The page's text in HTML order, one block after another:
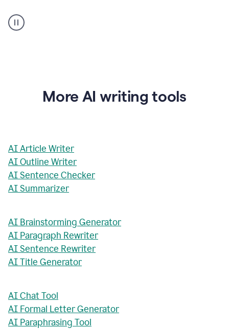
Rewriter
_
ConformityMore AI writing tools
AI Article Writer
AI Outline Writer
AI Sentence Checker
AI Summarizer
AI Brainstorming Generator
AI Paragraph Rewriter
AI Sentence Rewriter
AI Title Generator
AI Chat Tool
AI Formal Letter Generator
AI Paraphrasing Tool